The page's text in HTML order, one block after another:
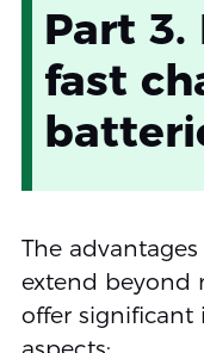
Part
fast
The
extend beyond
offer significant